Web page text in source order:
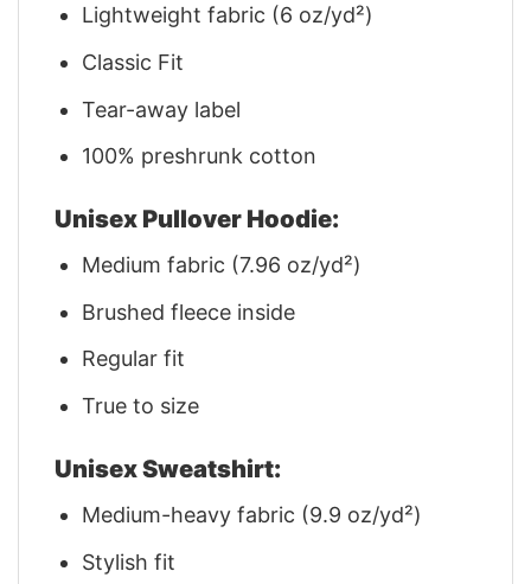
Lightweight fabric (6 oz/yd²)
Classic Fit
Tear-away label
100% preshrunk cotton
Unisex Pullover Hoodie:
Medium fabric (7.96 oz/yd²)
Brushed fleece inside
Regular fit
True to size
Unisex Sweatshirt:
Medium-heavy fabric (9.9 oz/yd²)
Stylish fit